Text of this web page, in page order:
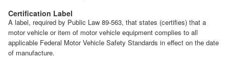
Certification Label
A label, required by Public Law 89-563, that states (certifies) that a
motor vehicle or item of motor vehicle equipment complies to all
applicable Federal Motor Vehicle Safety Standards in effect on the date
of manufacture.